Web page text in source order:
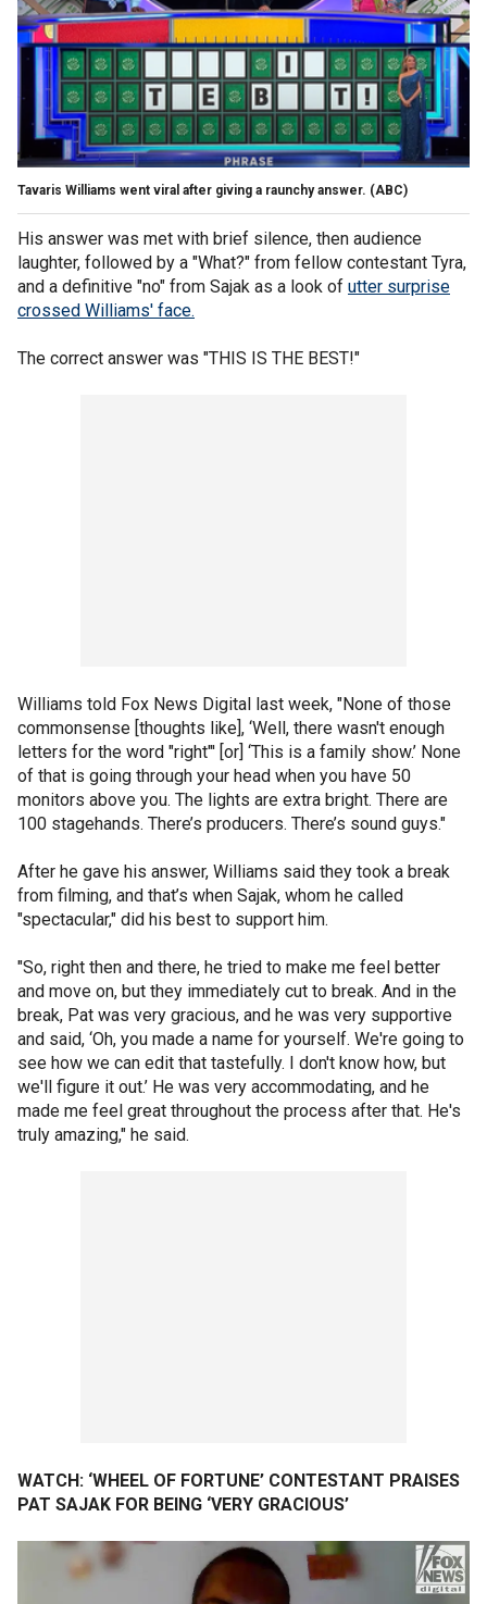
Tavaris Williams went viral after giving a raunchy answer. (ABC)
His answer was met with brief silence, then audience
laughter, followed by a "What?" from fellow contestant Tyra,
and a definitive "no" from Sajak as a look of utter surprise
crossed Williams' face.
The correct answer was "THIS IS THE BEST!"
Williams told Fox News Digital last week, "None of those
commonsense [thoughts like], ‘Well, there wasn't enough
letters for the word "right"' [or] ‘This is a family show.’ None
of that is going through your head when you have 50
monitors above you. The lights are extra bright. There are
100 stagehands. There’s producers. There’s sound guys."
After he gave his answer, Williams said they took a break
from filming, and that’s when Sajak, whom he called
"spectacular," did his best to support him.
"So, right then and there, he tried to make me feel better
and move on, but they immediately cut to break. And in the
break, Pat was very gracious, and he was very supportive
and said, ‘Oh, you made a name for yourself. We're going to
see how we can edit that tastefully. I don't know how, but
we'll figure it out.’ He was very accommodating, and he
made me feel great throughout the process after that. He's
truly amazing," he said.
WATCH: ‘WHEEL OF FORTUNE’ CONTESTANT PRAISES
PAT SAJAK FOR BEING ‘VERY GRACIOUS’